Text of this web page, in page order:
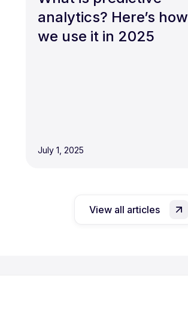
analytics? Here’s how
we use it in 2025
July 1, 2025
View all articles